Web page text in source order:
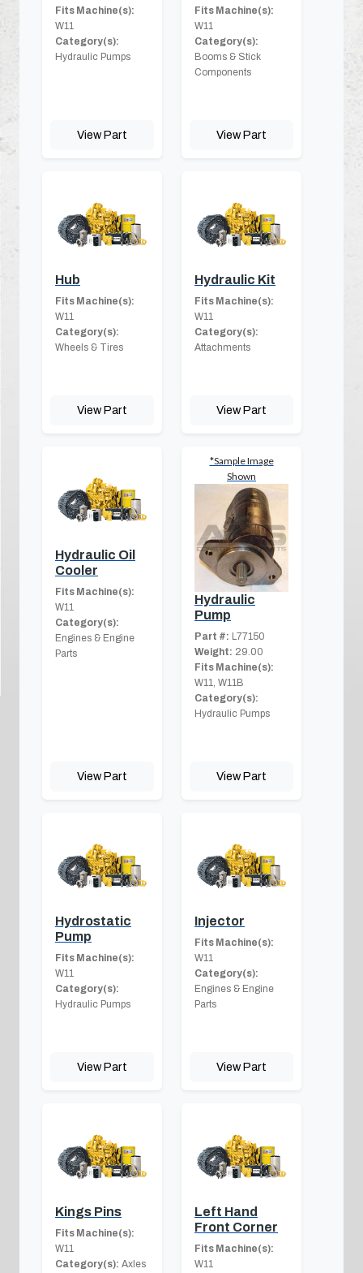
Fits Machine(s):
W11
Category(s):
Hydraulic Pumps
View Part
Fits Machine(s):
W11
Category(s):
Booms & Stick
Components
View Part
Hub
Fits Machine(s):
W11
Category(s):
Wheels & Tires
View Part
Hydraulic Kit
Fits Machine(s):
W11
Category(s):
Attachments
View Part
Hydraulic Oil
Cooler
Fits Machine(s):
W11
Category(s):
Engines & Engine
Parts
View Part
*Sample Image
Shown
Hydraulic
Pump
Part #: L77150
Weight: 29.00
Fits Machine(s):
W11, W11B
Category(s):
Hydraulic Pumps
View Part
Hydrostatic
Pump
Fits Machine(s):
W11
Category(s):
Hydraulic Pumps
View Part
Injector
Fits Machine(s):
W11
Category(s):
Engines & Engine
Parts
View Part
Kings Pins
Fits Machine(s):
W11
Category(s): Axles
Left Hand
Front Corner
Fits Machine(s):
W11